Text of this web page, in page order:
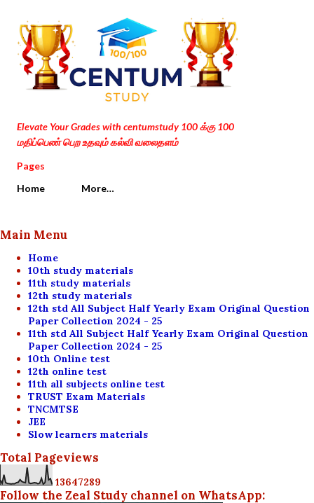
Skip to main content
Elevate Your Grades with centumstudy 100 க்கு 100
மதிப்பெண் பெற உதவும் கல்வி வலைதளம்
Pages
Home
More…
Main Menu
Home
10th study materials
11th study materials
12th study materials
12th std All Subject Half Yearly Exam Original Question
Paper Collection 2024 - 25
11th std All Subject Half Yearly Exam Original Question
Paper Collection 2024 - 25
10th Online test
12th online test
11th all subjects online test
TRUST Exam Materials
TNCMTSE
JEE
Slow learners materials
Total Pageviews
13647289
Follow the Zeal Study channel on WhatsApp: